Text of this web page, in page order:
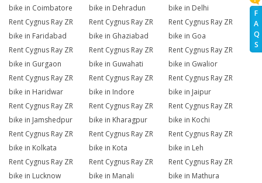
F
A
Q
S
bike in Coimbatore
bike in Dehradun
bike in Delhi
Rent Cygnus Ray ZR
bike in Faridabad
Rent Cygnus Ray ZR
bike in Ghaziabad
Rent Cygnus Ray ZR
bike in Goa
Rent Cygnus Ray ZR
bike in Gurgaon
Rent Cygnus Ray ZR
bike in Guwahati
Rent Cygnus Ray ZR
bike in Gwalior
Rent Cygnus Ray ZR
bike in Haridwar
Rent Cygnus Ray ZR
bike in Indore
Rent Cygnus Ray ZR
bike in Jaipur
Rent Cygnus Ray ZR
bike in Jamshedpur
Rent Cygnus Ray ZR
bike in Kharagpur
Rent Cygnus Ray ZR
bike in Kochi
Rent Cygnus Ray ZR
bike in Kolkata
Rent Cygnus Ray ZR
bike in Kota
Rent Cygnus Ray ZR
bike in Leh
Rent Cygnus Ray ZR
bike in Lucknow
Rent Cygnus Ray ZR
bike in Manali
Rent Cygnus Ray ZR
bike in Mathura